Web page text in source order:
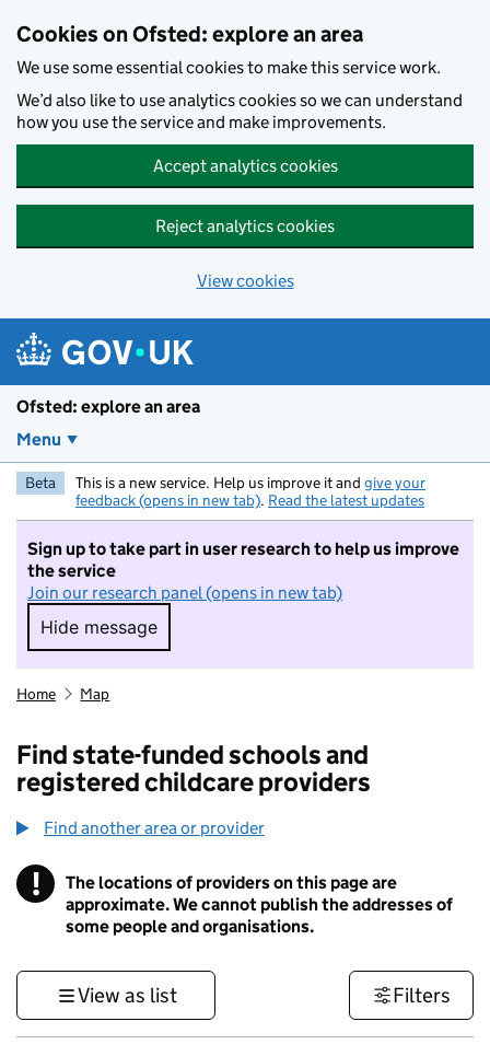
Cookies on Ofsted: explore an area
We use some essential cookies to make this service work.
We’d also like to use analytics cookies so we can understand
how you use the service and make improvements.
Accept analytics cookies
Reject analytics cookies
View cookies
Ofsted: explore an area
Menu
Beta This is a new service. Help us improve it and give your
feedback (opens in new tab). Read the latest updates
Sign up to take part in user research to help us improve
the service
Join our research panel (opens in new tab)
Hide message
Hide message. I do not want to take part in
Home Map
Find state-funded schools and
registered childcare providers
Find another area or provider
! Information
The locations of providers on this page are
approximate. We cannot publish the addresses of
some people and organisations.
View as list Filters